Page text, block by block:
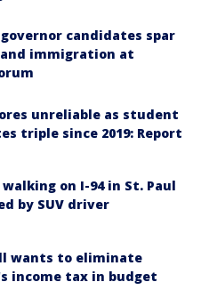
candidates spar
immigration at
unreliable as student
triple since 2019: Report
on I-94 in St. Paul
by SUV driver
wants to eliminate
income tax in budget